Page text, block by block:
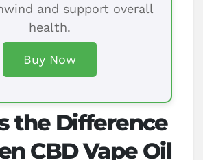
and support overall
health.
Buy Now
the Difference
CBD Vape Oil